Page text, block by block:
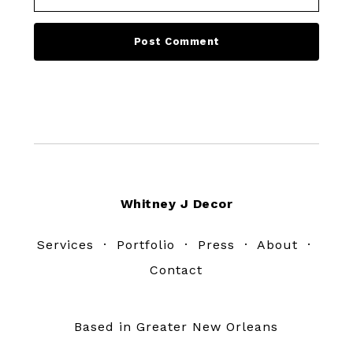
Whitney J Decor
Services · Portfolio · Press · About ·
Contact
Based in Greater New Orleans